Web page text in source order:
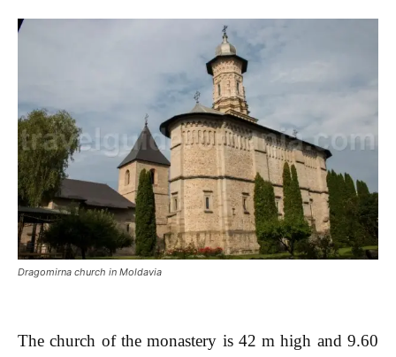
Dragomirna church in Moldavia
The church of the monastery is 42 m high and 9.60